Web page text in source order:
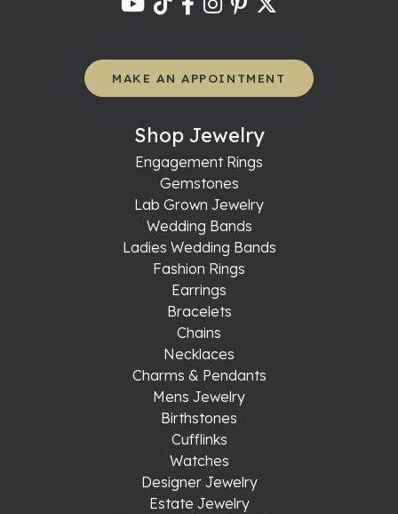
MAKE AN APPOINTMENT
Shop Jewelry
Engagement Rings
Gemstones
Lab Grown Jewelry
Wedding Bands
Ladies Wedding Bands
Fashion Rings
Earrings
Bracelets
Chains
Necklaces
Charms & Pendants
Mens Jewelry
Birthstones
Cufflinks
Watches
Designer Jewelry
Estate Jewelry